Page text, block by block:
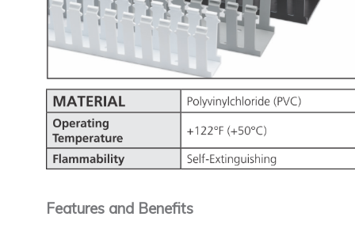
Features and Benefits